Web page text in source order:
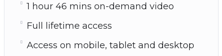
1 hour 46 mins on-demand video
Full lifetime access
Access on mobile, tablet and desktop